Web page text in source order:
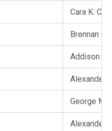
Cara K.
Brennan C.
Addison A.
Alexander
George
Alexander